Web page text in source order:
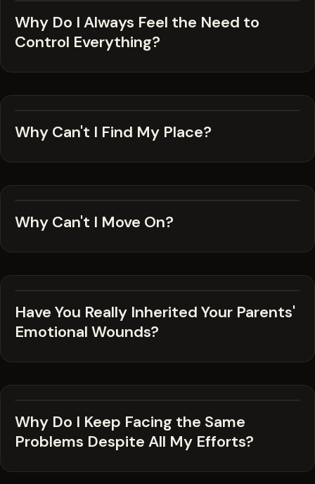
Why Do I Always Feel the Need to
Control Everything?
Why Can't I Find My Place?
Why Can't I Move On?
Have You Really Inherited Your Parents'
Emotional Wounds?
Why Do I Keep Facing the Same
Problems Despite All My Efforts?